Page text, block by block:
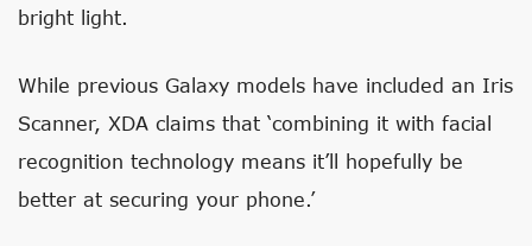
bright light.
While previous Galaxy models have included an Iris
Scanner, XDA claims that ‘combining it with facial
recognition technology means it’ll hopefully be
better at securing your phone.’